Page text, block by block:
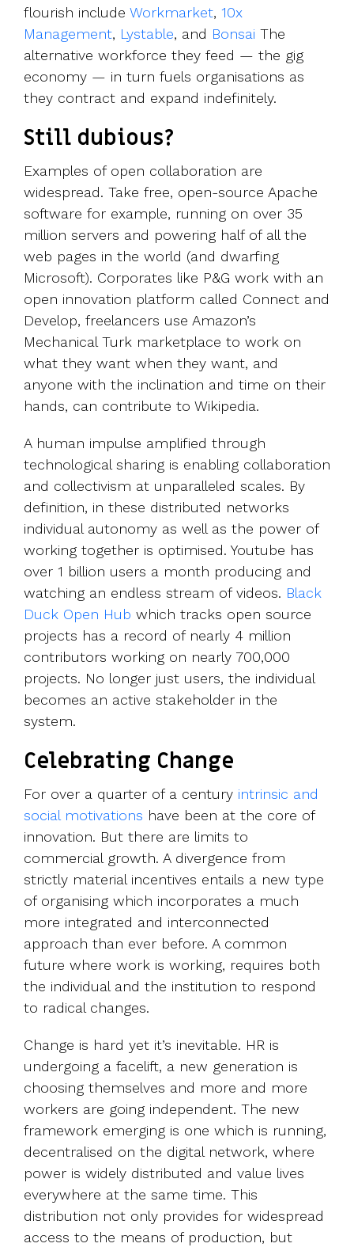
flourish include Workmarket, 10x
Management, Lystable, and Bonsai The
alternative workforce they feed — the gig
economy — in turn fuels organisations as
they contract and expand indefinitely.
Still dubious?
Examples of open collaboration are
widespread. Take free, open-source Apache
software for example, running on over 35
million servers and powering half of all the
web pages in the world (and dwarfing
Microsoft). Corporates like P&G work with an
open innovation platform called Connect and
Develop, freelancers use Amazon’s
Mechanical Turk marketplace to work on
what they want when they want, and
anyone with the inclination and time on their
hands, can contribute to Wikipedia.
A human impulse amplified through
technological sharing is enabling collaboration
and collectivism at unparalleled scales. By
definition, in these distributed networks
individual autonomy as well as the power of
working together is optimised. Youtube has
over 1 billion users a month producing and
watching an endless stream of videos. Black
Duck Open Hub which tracks open source
projects has a record of nearly 4 million
contributors working on nearly 700,000
projects. No longer just users, the individual
becomes an active stakeholder in the
system.
Celebrating Change
For over a quarter of a century intrinsic and
social motivations have been at the core of
innovation. But there are limits to
commercial growth. A divergence from
strictly material incentives entails a new type
of organising which incorporates a much
more integrated and interconnected
approach than ever before. A common
future where work is working, requires both
the individual and the institution to respond
to radical changes.
Change is hard yet it’s inevitable. HR is
undergoing a facelift, a new generation is
choosing themselves and more and more
workers are going independent. The new
framework emerging is one which is running,
decentralised on the digital network, where
power is widely distributed and value lives
everywhere at the same time. This
distribution not only provides for widespread
access to the means of production, but